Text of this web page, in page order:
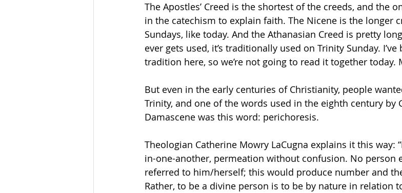
The Apostles’ Creed is the shortest of the creeds, and the
in the catechism to explain faith. The Nicene is the longer
Sundays, like today. And the Athanasian Creed is pretty
ever gets used, it’s traditionally used on Trinity Sunday. I’ve
tradition here, so we’re not going to read it together today.
But even in the early centuries of Christianity, people
Trinity, and one of the words used in the eighth century by
Damascene was this word: perichoresis.
Theologian Catherine Mowry LaCugna explains it this way:
in-one-another, permeation without confusion. No person
referred to him/herself; this would produce number and
Rather, to be a divine person is to be by nature in relation